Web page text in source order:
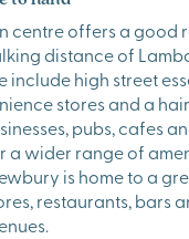
centre offers a good
distance of
include high street
stores and a
pubs, cafes
a wider range of
is home to a
restaurants, bars